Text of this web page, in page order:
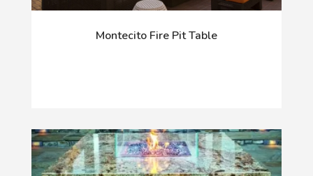
Montecito Fire Pit Table